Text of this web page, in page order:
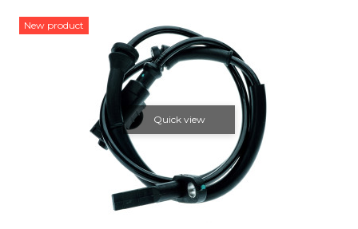
New product
Quick view